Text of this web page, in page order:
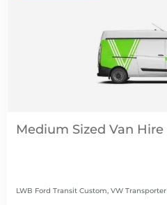
Medium Sized Van Hire
LWB Ford Transit Custom, VW Transporter